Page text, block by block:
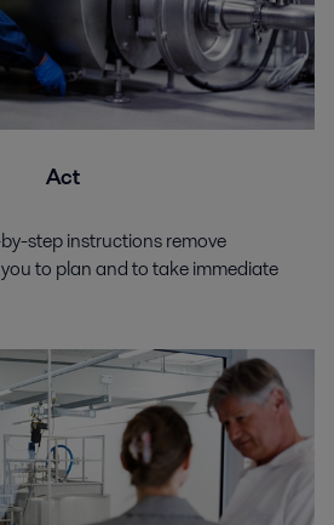
Act
step instructions remove
to plan and to take immediate